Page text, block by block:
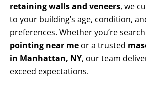
retaining walls and veneers, we
to your building’s age, condition,
preferences. Whether you’re
pointing near me or a trusted
in Manhattan, NY, our team
exceed expectations.